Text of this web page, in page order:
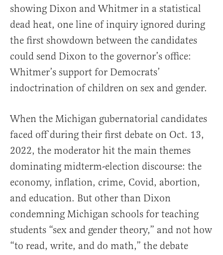
showing Dixon and Whitmer in a statistical
dead heat, one line of inquiry ignored during
the first showdown between the candidates
could send Dixon to the governor’s office:
Whitmer’s support for Democrats’
indoctrination of children on sex and gender.
When the Michigan gubernatorial candidates
faced off during their first debate on Oct. 13,
2022, the moderator hit the main themes
dominating midterm-election discourse: the
economy, inflation, crime, Covid, abortion,
and education. But other than Dixon
condemning Michigan schools for teaching
students “sex and gender theory,” and not how
“to read, write, and do math,” the debate